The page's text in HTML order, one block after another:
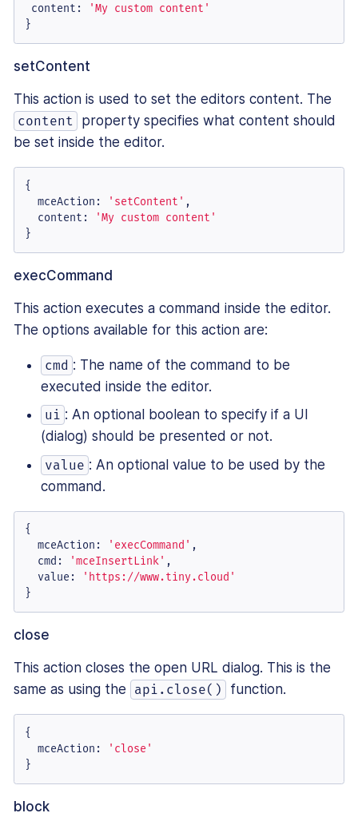
content :
'My custom content'
}
setContent
This action is used to set the editors content. The
content
property specifies what content should
be set inside the editor.
{
mceAction : 'setContent' ,
content :
'My custom content'
}
execCommand
This action executes a command inside the editor.
The options available for this action are:
cmd : The name of the command to be
executed inside the editor.
ui : An optional boolean to specify if a UI
(dialog) should be presented or not.
value : An optional value to be used by the
command.
{
mceAction : 'execCommand' ,
cmd : 'mceInsertLink' ,
value :
'https://www.tiny.cloud'
}
close
This action closes the open URL dialog. This is the
same as using the
api.close() function.
{
mceAction :
'close'
}
block